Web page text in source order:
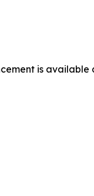
is available